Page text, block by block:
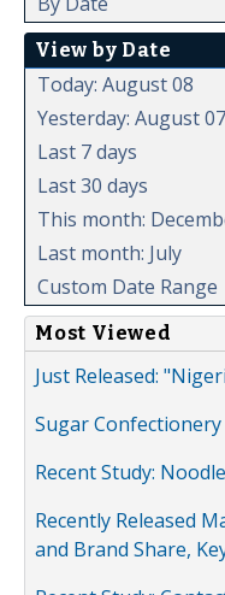
View by Date
Today: August 08
Yesterday: August 07
Last 7 days
Last 30 days
This month:
Last month: July
Custom Date Range
Most Viewed
Just Released:
Sugar
Recent Study:
Recently Released
and Brand Share,